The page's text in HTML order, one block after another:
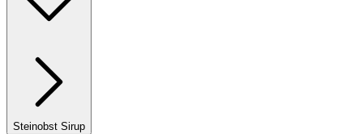
Steinobst Sirup